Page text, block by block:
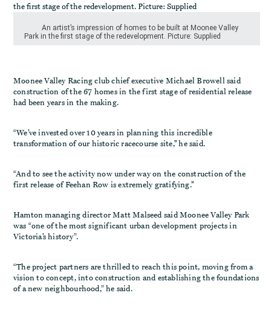
An artist’s impression of homes to be built at Moonee Valley
Park in the first stage of the redevelopment. Picture: Supplied
Moonee Valley Racing club chief executive Michael Browell said
construction of the 67 homes in the first stage of residential release
had been years in the making.
“We’ve invested over 10 years in planning this incredible
transformation of our historic racecourse site,’’ he said.
“And to see the activity now under way on the construction of the
first release of Feehan Row is extremely gratifying.’’
Hamton managing director Matt Malseed said Moonee Valley Park
was “one of the most significant urban development projects in
Victoria’s history”.
“The project partners are thrilled to reach this point, moving from a
vision to concept, into construction and establishing the foundations
of a new neighbourhood,” he said.